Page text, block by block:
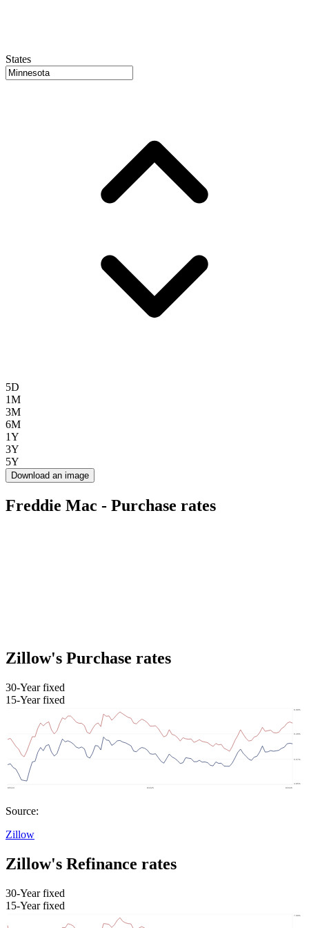
States
5D
1M
3M
6M
1Y
3Y
5Y
Download an image
Freddie Mac - Purchase rates
Zillow's Purchase rates
30-Year fixed
15-Year fixed
Source:
Zillow
Zillow's Refinance rates
30-Year fixed
15-Year fixed